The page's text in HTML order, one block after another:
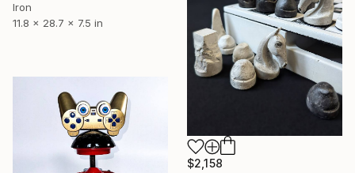
Iron
11.8 x 28.7 x 7.5 in
$2,158